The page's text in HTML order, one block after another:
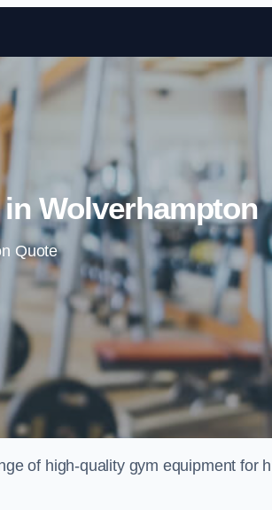
Skip to content
Wolverhampton
Quote
of high-quality gym equipment for